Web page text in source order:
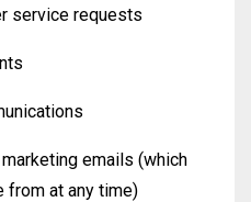
service requests
emails (which
from at any time)